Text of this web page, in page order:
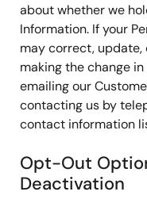
about whether we
Information. If your
may correct, update,
making the change
emailing our
contacting us by
contact information
Opt-Out
Deactivation